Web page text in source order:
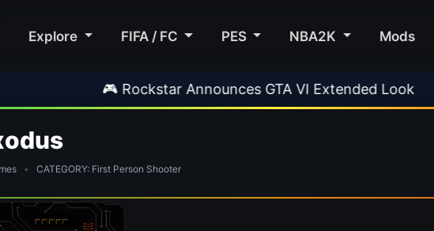
Explore FIFA / FC PES NBA2K Mods
🎮 Rockstar Announces GTA VI Extended Look
• CATEGORY: First Person Shooter